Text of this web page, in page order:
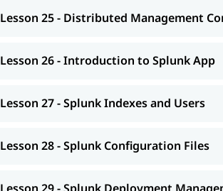
Lesson 25 - Distributed Management
Lesson 26 - Introduction to Splunk App
Lesson 27 - Splunk Indexes and Users
Lesson 28 - Splunk Configuration Files